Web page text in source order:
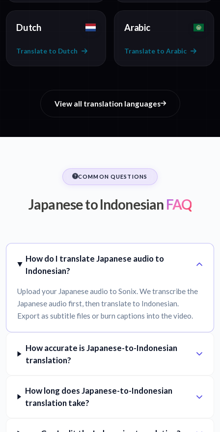
Dutch
Translate to Dutch
Arabic
Translate to Arabic
View all translation languages
COMMON QUESTIONS
Japanese to Indonesian FAQ
How do I translate Japanese audio to
Indonesian?
Upload your Japanese audio to Sonix. We transcribe the
Japanese audio first, then translate to Indonesian.
Export as subtitle files or burn captions into the video.
How accurate is Japanese-to-Indonesian
translation?
How long does Japanese-to-Indonesian
translation take?